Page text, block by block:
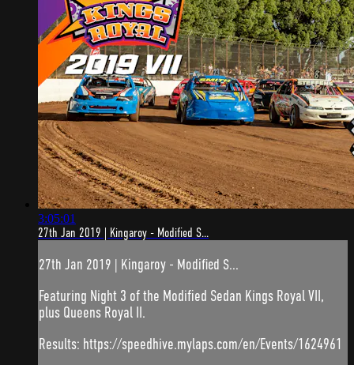
3:05:01
27th Jan 2019 | Kingaroy - Modified S...
27th Jan 2019 | Kingaroy - Modified S...
Featuring Night 3 of the Modified Sedan Kings Royal VII,
plus Queens Royal II.
Results: https://speedhive.mylaps.com/en/Events/1624961